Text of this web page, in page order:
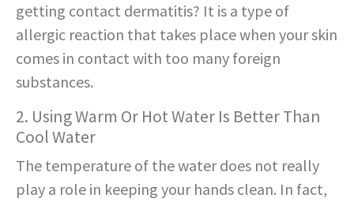
getting contact dermatitis? It is a type of
allergic reaction that takes place when your skin
comes in contact with too many foreign
substances.
2. Using Warm Or Hot Water Is Better Than
Cool Water
The temperature of the water does not really
play a role in keeping your hands clean. In fact,